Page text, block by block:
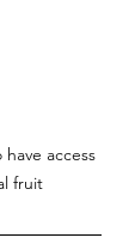
access
fruit